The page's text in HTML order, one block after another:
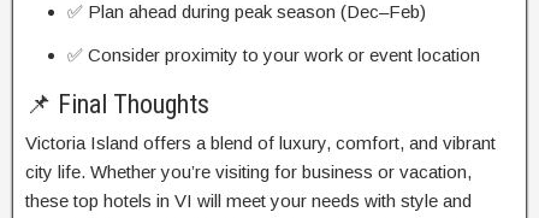
✅ Plan ahead during peak season (Dec–Feb)
✅ Consider proximity to your work or event location
📌 Final Thoughts
Victoria Island offers a blend of luxury, comfort, and vibrant
city life. Whether you’re visiting for business or vacation,
these top hotels in VI will meet your needs with style and